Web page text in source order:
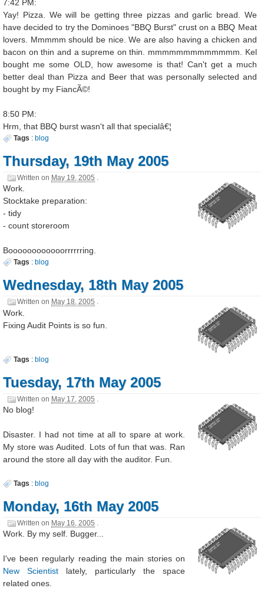
7:42 PM:
Yay! Pizza. We will be getting three pizzas and garlic bread. We
have decided to try the Dominoes "BBQ Burst" crust on a BBQ Meat
lovers. Mmmmm should be nice. We are also having a chicken and
bacon on thin and a supreme on thin. mmmmmmmmmmmmm. Kel
bought me some OLD, how awesome is that! Can't get a much
better deal than Pizza and Beer that was personally selected and
bought by my FiancÃ©!
8:50 PM:
Hrm, that BBQ burst wasn't all that specialâ€¦
Tags : blog
Thursday, 19th May 2005
Written on May 19, 2005 .
Work.
Stocktake preparation:
- tidy
- count storeroom
Boooooooooooorrrrrring.
Tags : blog
Wednesday, 18th May 2005
Written on May 18, 2005 .
Work.
Fixing Audit Points is so fun.
Tags :blog
Tuesday, 17th May 2005
Written on May 17, 2005
No blog!
Disaster. I had not time at all to spare at work.
My store was Audited. Lots of fun that was. Ran
around the store all day with the auditor. Fun.
Tags : blog
Monday, 16th May 2005
Written on May 16, 2005 .
Work. By my self. Bugger...
I've been regularly reading the main stories on
New Scientist lately, particularly the space
related ones.